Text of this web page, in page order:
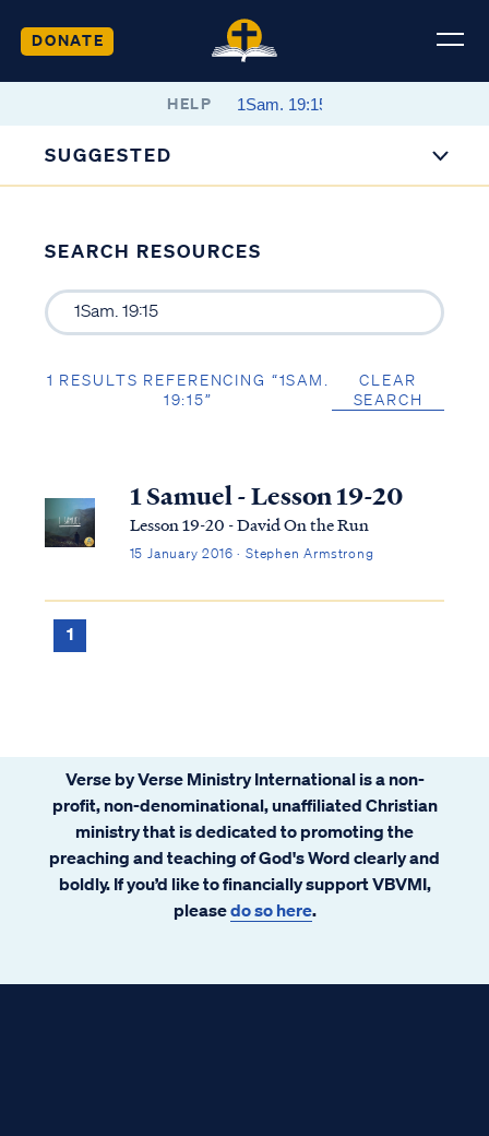
DONATE
HELP
SUGGESTED
SEARCH RESOURCES
1 RESULTS REFERENCING “1SAM.
19:15”
CLEAR
SEARCH
1 Samuel - Lesson 19-20
Lesson 19-20 - David On the Run
15 January 2016 · Stephen Armstrong
1
Verse by Verse Ministry International is a non-
profit, non-denominational, unaffiliated Christian
ministry that is dedicated to promoting the
preaching and teaching of God's Word clearly and
boldly. If you’d like to financially support VBVMI,
pleasedo so here.